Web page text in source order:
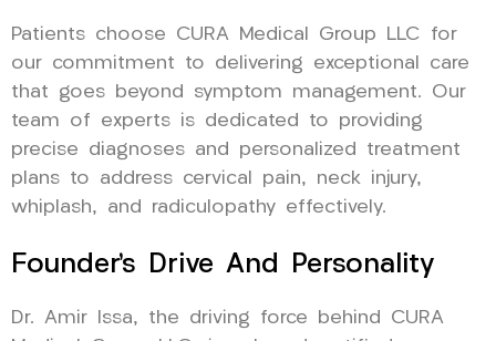
Patients choose CURA Medical Group LLC for
our commitment to delivering exceptional care
that goes beyond symptom management. Our
team of experts is dedicated to providing
precise diagnoses and personalized treatment
plans to address cervical pain, neck injury,
whiplash, and radiculopathy effectively.
Founder’s Drive And Personality
Dr. Amir Issa, the driving force behind CURA